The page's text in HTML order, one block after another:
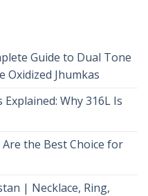
Guide to Dual Tone
Oxidized Jhumkas
Why 316L Is
the Best Choice for
| Necklace, Ring,